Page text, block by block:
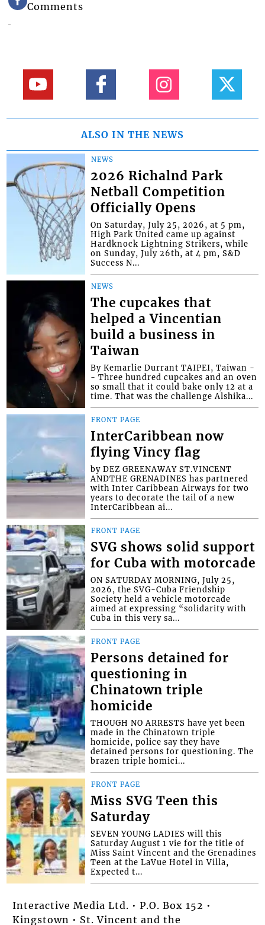
Comments
ALSO IN THE NEWS
NEWS
2026 Richalnd Park
Netball Competition
Officially Opens
On Saturday, July 25, 2026, at 5 pm,
High Park United came up against
Hardknock Lightning Strikers, while
on Sunday, July 26th, at 4 pm, S&D
Success N...
NEWS
The cupcakes that
helped a Vincentian
build a business in
Taiwan
By Kemarlie Durrant TAIPEI, Taiwan -
- Three hundred cupcakes and an oven
so small that it could bake only 12 at a
time. That was the challenge Alshika...
FRONT PAGE
InterCaribbean now
flying Vincy flag
by DEZ GREENAWAY ST.VINCENT
ANDTHE GRENADINES has partnered
with Inter Caribbean Airways for two
years to decorate the tail of a new
InterCaribbean ai...
FRONT PAGE
SVG shows solid support
for Cuba with motorcade
ON SATURDAY MORNING, July 25,
2026, the SVG-Cuba Friendship
Society held a vehicle motorcade
aimed at expressing “solidarity with
Cuba in this very sa...
FRONT PAGE
Persons detained for
questioning in
Chinatown triple
homicide
THOUGH NO ARRESTS have yet been
made in the Chinatown triple
homicide, police say they have
detained persons for questioning. The
brazen triple homici...
FRONT PAGE
Miss SVG Teen this
Saturday
SEVEN YOUNG LADIES will this
Saturday August 1 vie for the title of
Miss Saint Vincent and the Grenadines
Teen at the LaVue Hotel in Villa,
Expected t...
Interactive Media Ltd. • P.O. Box 152 •
Kingstown • St. Vincent and the